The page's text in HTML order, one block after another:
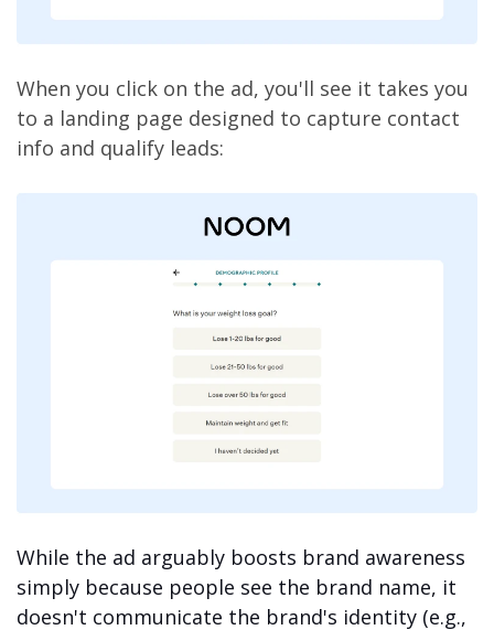
When you click on the ad, you'll see it takes you
to a landing page designed to capture contact
info and qualify leads:
While the ad arguably boosts brand awareness
simply because people see the brand name, it
doesn't communicate the brand's identity (e.g.,